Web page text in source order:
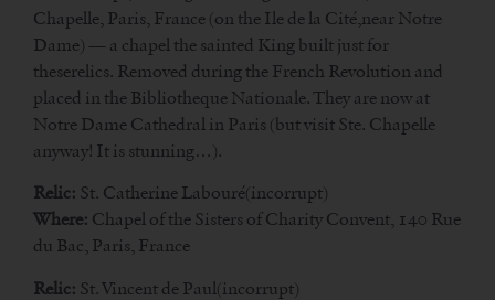
Chapelle, Paris, France (on the Ile de la Cité,near Notre
Dame) — a chapel the sainted King built just for
theserelics. Removed during the French Revolution and
placed in the Bibliotheque Nationale. They are now at
Notre Dame Cathedral in Paris (but visit Ste. Chapelle
anyway! It is stunning…).
Relic: St. Catherine Labouré(incorrupt)
Where: Chapel of the Sisters of Charity Convent, 140 Rue
du Bac, Paris, France
Relic: St. Vincent de Paul(incorrupt)